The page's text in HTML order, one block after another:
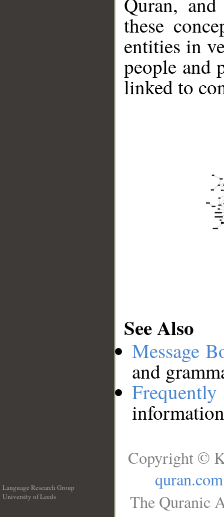
these
entities in
people and
linked to
See Also
Message
and
Language Research Group
University of Leeds
Copyright ©
quran.com
The Quranic